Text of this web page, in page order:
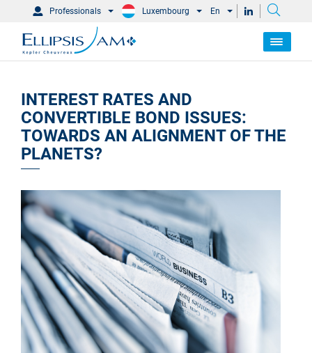
Professionals Luxembourg En
INTEREST RATES AND
CONVERTIBLE BOND ISSUES:
TOWARDS AN ALIGNMENT OF THE
PLANETS?